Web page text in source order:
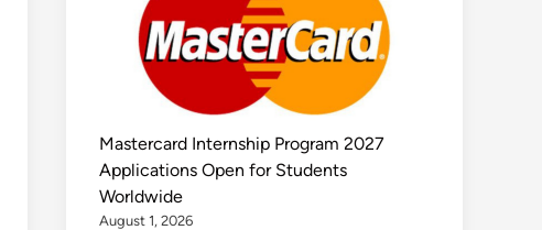
Mastercard Internship Program 2027
Applications Open for Students
Worldwide
August 1, 2026